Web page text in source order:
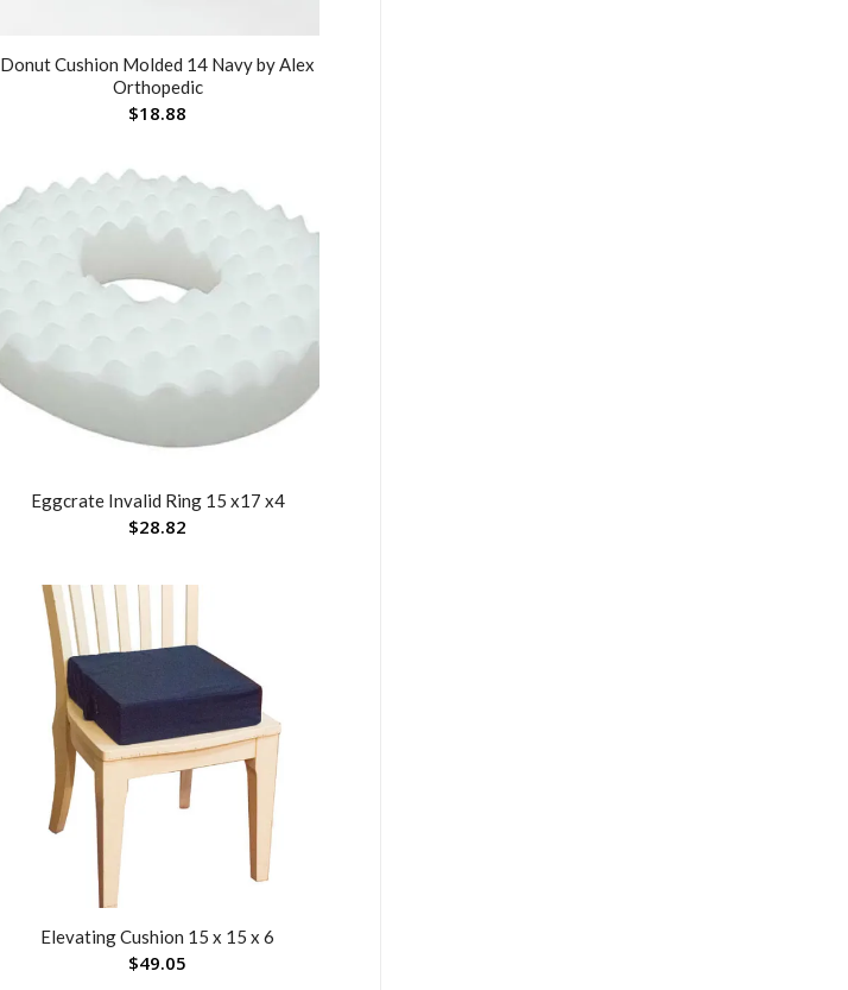
Donut Cushion Molded 14 Navy by Alex
Orthopedic
$18.88
Eggcrate Invalid Ring 15 x17 x4
$28.82
Elevating Cushion 15 x 15 x 6
$49.05